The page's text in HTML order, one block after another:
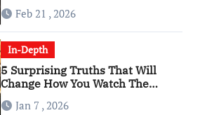
Feb 21 , 2026
In-Depth
5 Surprising Truths That Will
Change How You Watch The
Godfather
Jan 7 , 2026